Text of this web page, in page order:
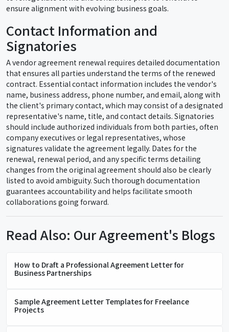
ensure alignment with evolving business goals.
Contact Information and
Signatories
A vendor agreement renewal requires detailed documentation
that ensures all parties understand the terms of the renewed
contract. Essential contact information includes the vendor's
name, business address, phone number, and email, along with
the client's primary contact, which may consist of a designated
representative's name, title, and contact details. Signatories
should include authorized individuals from both parties, often
company executives or legal representatives, whose
signatures validate the agreement legally. Dates for the
renewal, renewal period, and any specific terms detailing
changes from the original agreement should also be clearly
listed to avoid ambiguity. Such thorough documentation
guarantees accountability and helps facilitate smooth
collaborations going forward.
Read Also: Our Agreement's Blogs
How to Draft a Professional Agreement Letter for
Business Partnerships
Sample Agreement Letter Templates for Freelance
Projects